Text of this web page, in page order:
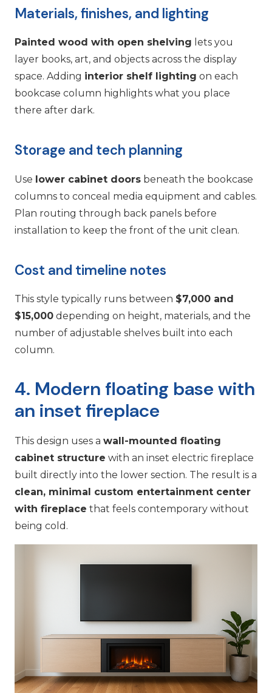
Materials, finishes, and lighting
Painted wood with open shelving lets you
layer books, art, and objects across the display
space. Adding interior shelf lighting on each
bookcase column highlights what you place
there after dark.
Storage and tech planning
Use lower cabinet doors beneath the bookcase
columns to conceal media equipment and cables.
Plan routing through back panels before
installation to keep the front of the unit clean.
Cost and timeline notes
This style typically runs between $7,000 and
$15,000 depending on height, materials, and the
number of adjustable shelves built into each
column.
4. Modern floating base with
an inset fireplace
This design uses a wall-mounted floating
cabinet structure with an inset electric fireplace
built directly into the lower section. The result is a
clean, minimal custom entertainment center
with fireplace that feels contemporary without
being cold.